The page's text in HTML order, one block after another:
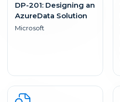
DP-201: Designing an
AzureData Solution
Microsoft